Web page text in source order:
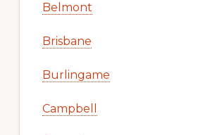
Belmont
Brisbane
Burlingame
Campbell